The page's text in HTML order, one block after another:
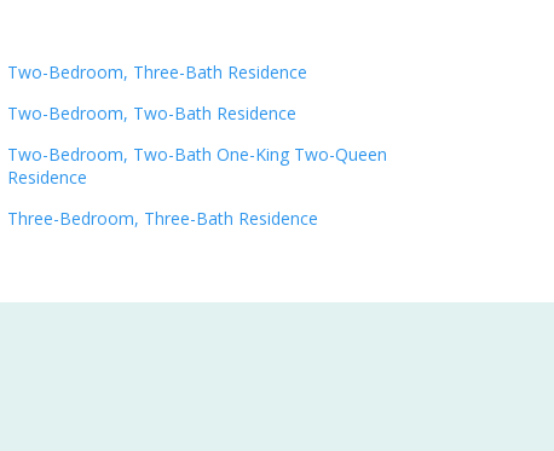
Two-Bedroom, Three-Bath Residence
Two-Bedroom, Two-Bath Residence
Two-Bedroom, Two-Bath One-King Two-Queen
Residence
Three-Bedroom, Three-Bath Residence